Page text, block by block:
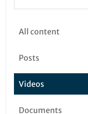
All content
Posts
Videos
Documents